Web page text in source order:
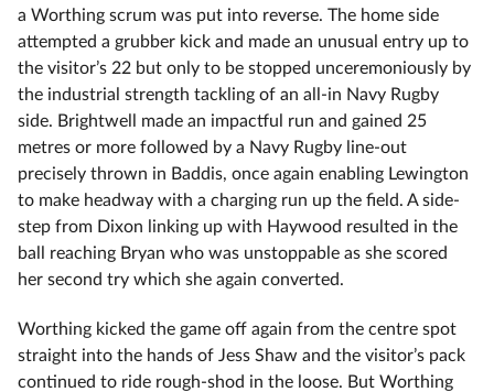
a Worthing scrum was put into reverse. The home side
attempted a grubber kick and made an unusual entry up to
the visitor’s 22 but only to be stopped unceremoniously by
the industrial strength tackling of an all-in Navy Rugby
side. Brightwell made an impactful run and gained 25
metres or more followed by a Navy Rugby line-out
precisely thrown in Baddis, once again enabling Lewington
to make headway with a charging run up the field. A side-
step from Dixon linking up with Haywood resulted in the
ball reaching Bryan who was unstoppable as she scored
her second try which she again converted.
Worthing kicked the game off again from the centre spot
straight into the hands of Jess Shaw and the visitor’s pack
continued to ride rough-shod in the loose. But Worthing